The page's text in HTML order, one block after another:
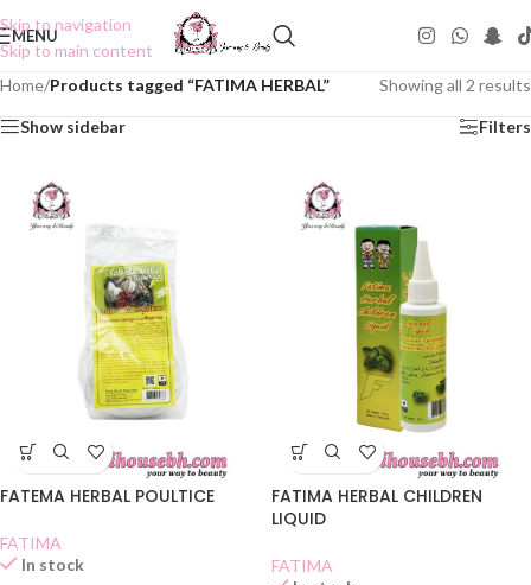
Skip to navigation
Skip to main content
MENU
Home/Products tagged “FATIMA HERBAL” Showing all 2 results
Show sidebar Filters
FATEMA HERBAL POULTICE
FATIMA
In stock
FATIMA HERBAL CHILDREN
LIQUID
FATIMA